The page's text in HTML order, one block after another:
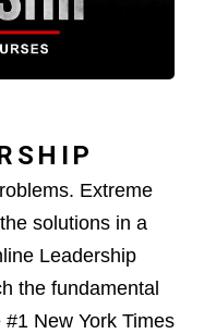
Extreme
solutions in a
Leadership
the fundamental
New York Times